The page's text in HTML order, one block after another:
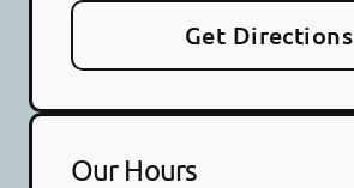
Get Directions
Our Hours